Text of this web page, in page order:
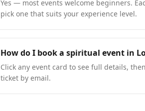
Yes — most events welcome beginners.
pick one that suits your experience level.
How do I book a spiritual event in
Click any event card to see full details,
ticket by email.